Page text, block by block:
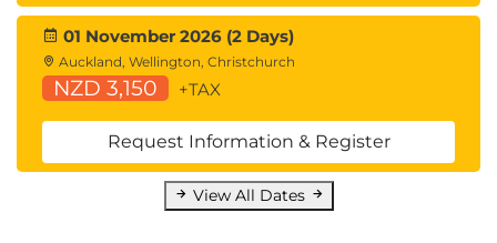
01 November 2026 (2 Days)
Auckland, Wellington, Christchurch
NZD 3,150 +TAX
Request Information & Register
View All Dates